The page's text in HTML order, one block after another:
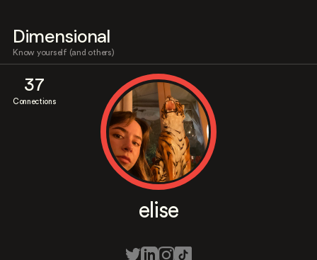
Dimensional
Know yourself (and others)
37
Connections
elise